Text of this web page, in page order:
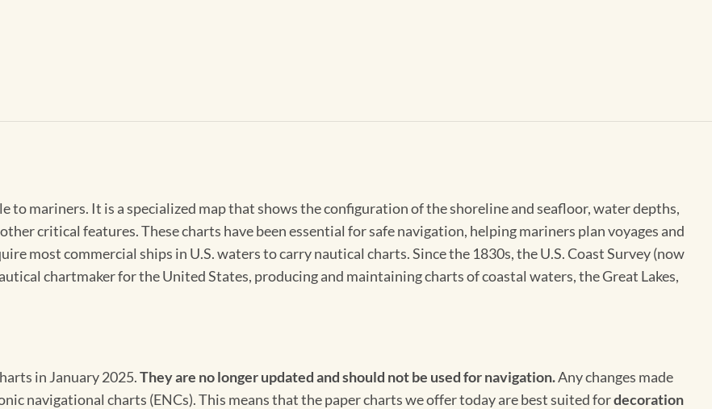
mariners. It is a specialized map that shows the configuration of the shoreline and seafloor, water depths,
critical features. These charts have been essential for safe navigation, helping mariners plan voyages and
most commercial ships in U.S. waters to carry nautical charts. Since the 1830s, the U.S. Coast Survey (now
chartmaker for the United States, producing and maintaining charts of coastal waters, the Great Lakes,
in January 2025.They are no longer updated and should not be used for navigation.Any changes made
navigational charts (ENCs). This means that the paper charts we offer today are best suited fordecoration